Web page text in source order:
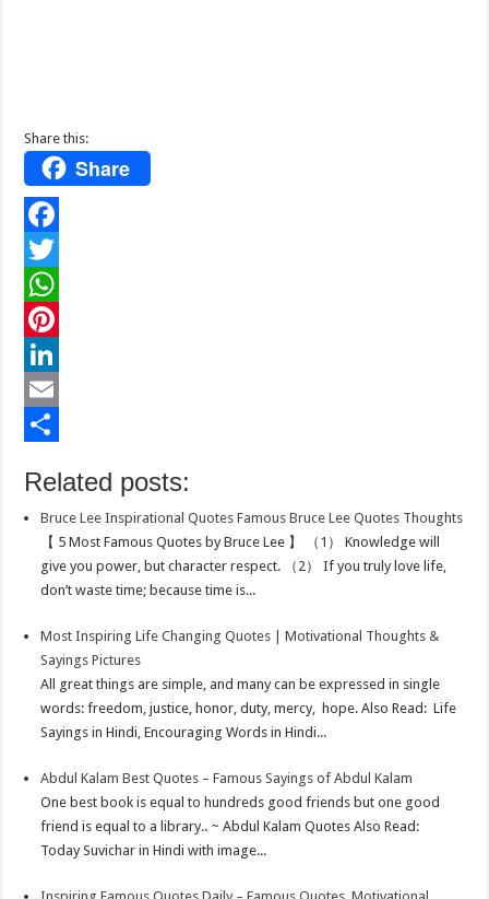
Share this:
Share
F
a
c
e
b
o
k
T
w
r
W
h
a
A
P
n
e
t
L
k
n
E
ahRelated posts:
Bruce Lee Inspirational Quotes Famous Bruce Lee Quotes Thoughts
【 5 Most Famous Quotes by Bruce Lee 】 （1） Knowledge will
give you power, but character respect. （2） If you truly love life,
don’t waste time; because time is...
Most Inspiring Life Changing Quotes | Motivational Thoughts &
Sayings Pictures
All great things are simple, and many can be expressed in single
words: freedom, justice, honor, duty, mercy, hope. Also Read: Life
Sayings in Hindi, Encouraging Words in Hindi...
Abdul Kalam Best Quotes – Famous Sayings of Abdul Kalam
One best book is equal to hundreds good friends but one good
friend is equal to a library.. ~ Abdul Kalam Quotes Also Read:
Today Suvichar in Hindi with image...